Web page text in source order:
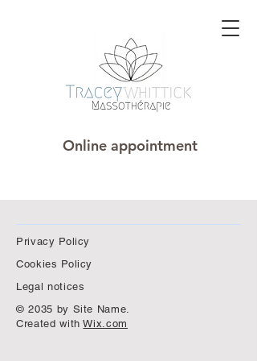
Online appointment
Privacy Policy
Cookies Policy
Legal notices
© 2035 by Site Name.
Created withWix.com